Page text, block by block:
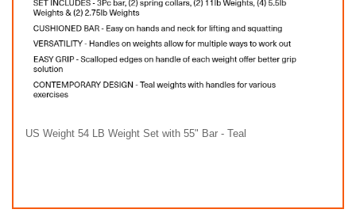
US Weight 54 LB Weight Set with 55" Bar - Teal